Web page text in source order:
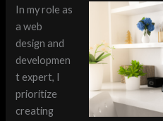
In my role as
a web
design and
developmen
t expert, I
prioritize
creating